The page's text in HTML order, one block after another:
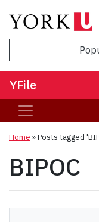
YFile
Home »Posts tagged
BIPOC